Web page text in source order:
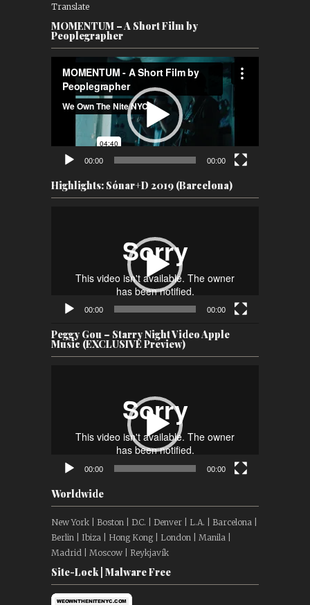
Translate
MOMENTUM – A Short Film by
Peoplegrapher
Player
00:00 00:00
Highlights: Sónar+D 2019 (Barcelona)
00:00 00:00
Peggy Gou – Starry Night Video Apple
Music (EXCLUSIVE Preview)
00:00 00:00
Worldwide
New York | Boston | D.C. | Denver | L.A. | Barcelona |
Berlin | Ibiza | Hong Kong | London | Manila |
Madrid | Moscow | Reykjavík
Site-Lock | Malware Free